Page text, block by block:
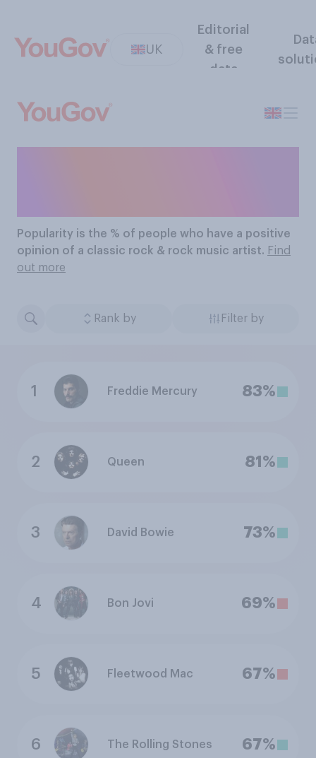
UK
Editorial
& free
data
Popularity is the % of people who have a positive
opinion of a classic rock & rock music artist. Find
out more
Rank by Filter by
1 Freddie Mercury 83%
2 Queen 81%
3 David Bowie 73%
4 Bon Jovi 69%
5 Fleetwood Mac 67%
6 The Rolling Stones 67%